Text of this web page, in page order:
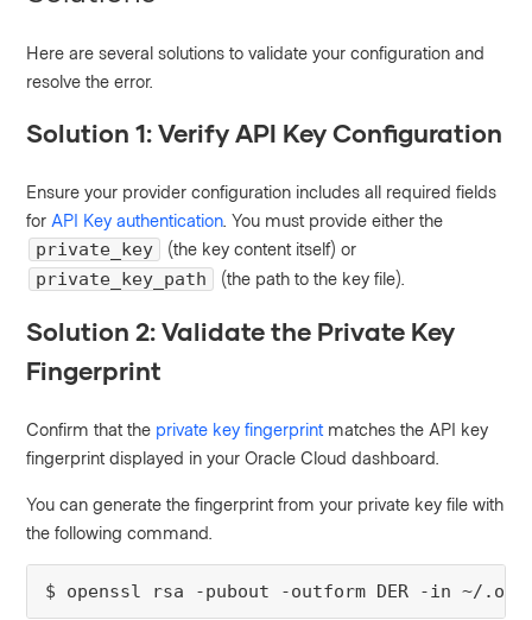
Here are several solutions to validate your configuration and
resolve the error.
Solution 1: Verify API Key Configuration
Ensure your provider configuration includes all required fields
for API Key authentication . You must provide either the
private_key
(the key content itself) or
private_key_path
(the path to the key file).
Solution 2: Validate the Private Key
Fingerprint
Confirm that the private key fingerprintmatches the API key
fingerprint displayed in your Oracle Cloud dashboard.
You can generate the fingerprint from your private key file with
the following command.
$ openssl rsa -pubout -outform DER -in ~/